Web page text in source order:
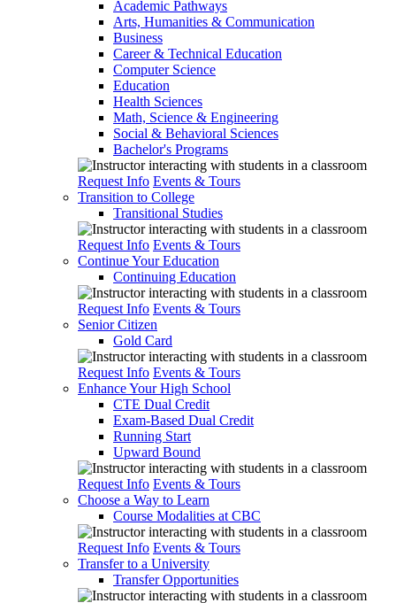
Academic Pathways
Arts, Humanities & Communication
Business
Career & Technical Education
Computer Science
Education
Health Sciences
Math, Science & Engineering
Social & Behavioral Sciences
Bachelor's Programs
Request Info Events & Tours
Transition to College
Transitional Studies
Request Info Events & Tours
Continue Your Education
Continuing Education
Request Info Events & Tours
Senior Citizen
Gold Card
Request Info Events & Tours
Enhance Your High School
CTE Dual Credit
Exam-Based Dual Credit
Running Start
Upward Bound
Request Info Events & Tours
Choose a Way to Learn
Course Modalities at CBC
Request Info Events & Tours
Transfer to a University
Transfer Opportunities